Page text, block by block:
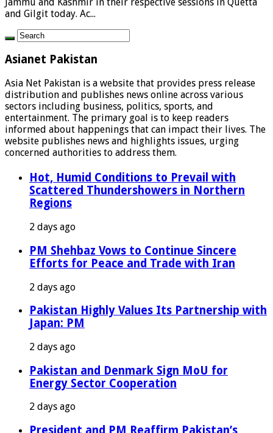
and Gilgit today. Ac...
Asianet Pakistan
Asia Net Pakistan is a website that provides press release
distribution and publishes news online across various
sectors including business, politics, sports, and
entertainment. The primary goal is to keep readers
informed about happenings that can impact their lives. The
website publishes news and highlights issues, urging
concerned authorities to address them.
Hot, Humid Conditions to Prevail with
Scattered Thundershowers in Northern
Regions
2 days ago
PM Shehbaz Vows to Continue Sincere
Efforts for Peace and Trade with Iran
2 days ago
Pakistan Highly Values Its Partnership with
Japan: PM
2 days ago
Pakistan and Denmark Sign MoU for
Energy Sector Cooperation
2 days ago
President and PM Reaffirm Pakistan’s